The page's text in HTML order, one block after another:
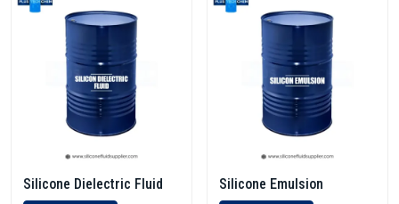
Silicone Dielectric Fluid Silicone Emulsion